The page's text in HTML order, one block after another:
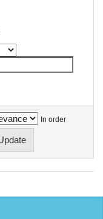
In order